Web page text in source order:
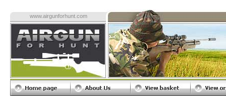
www.airgunforhunt.com